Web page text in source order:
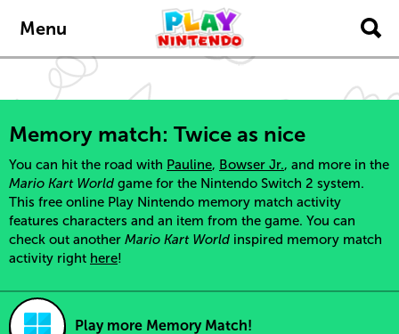
Menu
Memory match: Twice as nice
You can hit the road with Pauline, Bowser Jr., and more in the
Mario Kart World game for the Nintendo Switch 2 system.
This free online Play Nintendo memory match activity
features characters and an item from the game. You can
check out another Mario Kart World inspired memory match
activity right here!
Play more Memory Match!